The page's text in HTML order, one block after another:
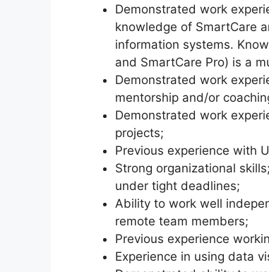
Demonstrated work
knowledge of SmartCare
information systems.
and SmartCare Pro) is a
Demonstrated work
mentorship and/or
Demonstrated work
projects;
Previous experience with
Strong organizational
under tight deadlines;
Ability to work well
remote team members;
Previous experience
Experience in using data